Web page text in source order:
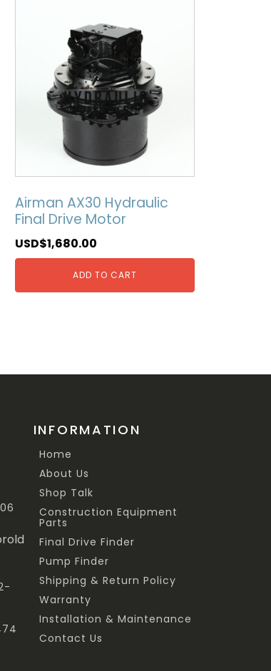
Airman AX30 Hydraulic
Final Drive Motor
USD$1,680.00
ADD TO CART
INFORMATION
Home
About Us
Shop Talk
Construction Equipment
Parts
Final Drive Finder
Pump Finder
Shipping & Return Policy
Warranty
Installation & Maintenance
Contact Us